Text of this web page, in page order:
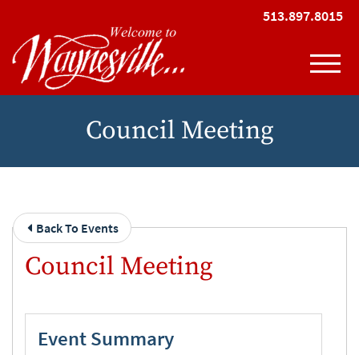
513.897.8015
View
Council Meeting
Back To Events
Council Meeting
Event Summary